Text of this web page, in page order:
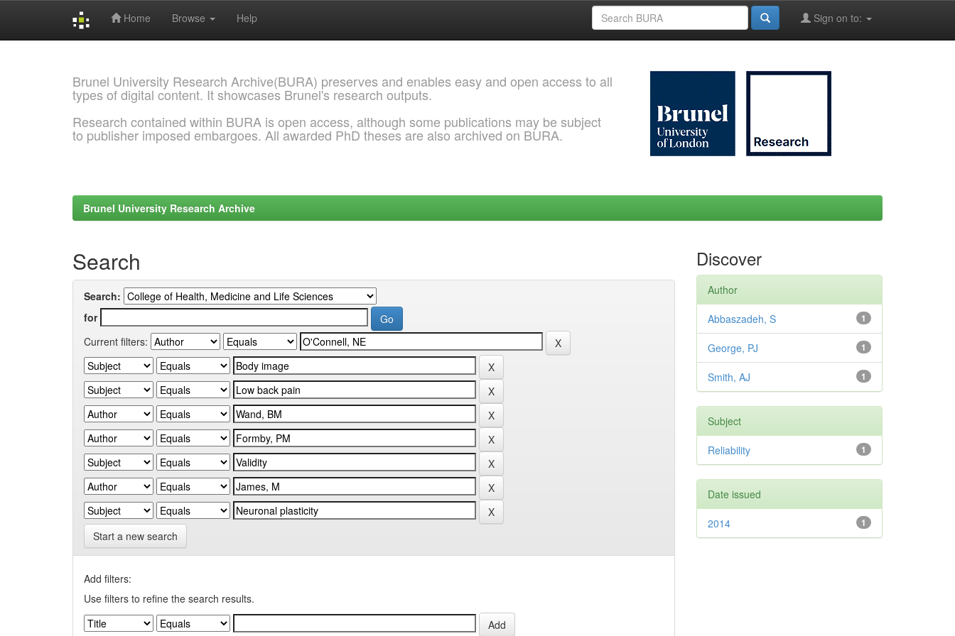
Home Browse Help Sign on to:
Brunel University Research Archive(BURA) preserves and enables easy and open access to all
types of digital content. It showcases Brunel's research outputs.
Research contained within BURA is open access, although some publications may be subject
to publisher imposed embargoes. All awarded PhD theses are also archived on BURA.
Brunel University Research Archive
Search
Search:
for
Current filters:
Start a new search
Add filters:
Use filters to refine the search results.
Discover
Author
1
Abbaszadeh, S
1
George, PJ
1
Smith, AJ
Subject
1
Reliability
Date issued
1
2014